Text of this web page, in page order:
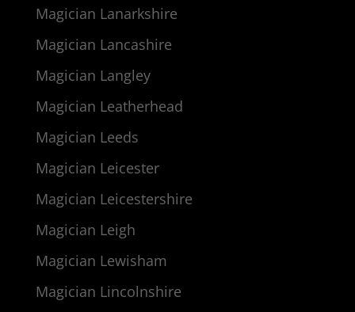
Magician Lanarkshire
Magician Lancashire
Magician Langley
Magician Leatherhead
Magician Leeds
Magician Leicester
Magician Leicestershire
Magician Leigh
Magician Lewisham
Magician Lincolnshire